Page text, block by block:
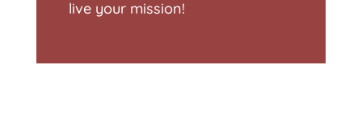
live your mission!